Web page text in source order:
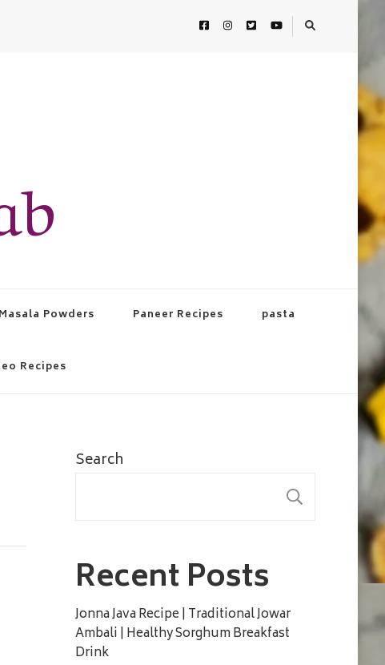
Masala Powders Paneer Recipes pasta
Recipes
Search
Recent Posts
Jonna Java Recipe | Traditional Jowar
Ambali | Healthy Sorghum Breakfast
Drink